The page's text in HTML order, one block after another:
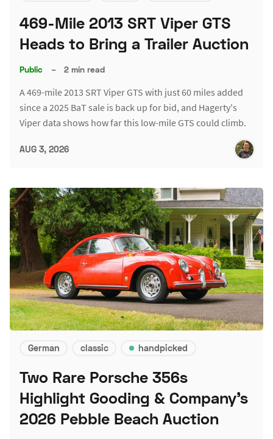
469-Mile 2013 SRT Viper GTS
Heads to Bring a Trailer Auction
Public – 2 min read
A 469-mile 2013 SRT Viper GTS with just 60 miles added
since a 2025 BaT sale is back up for bid, and Hagerty's
Viper data shows how far this low-mile GTS could climb.
AUG 3, 2026
German classic handpicked
Two Rare Porsche 356s
Highlight Gooding & Company's
2026 Pebble Beach Auction